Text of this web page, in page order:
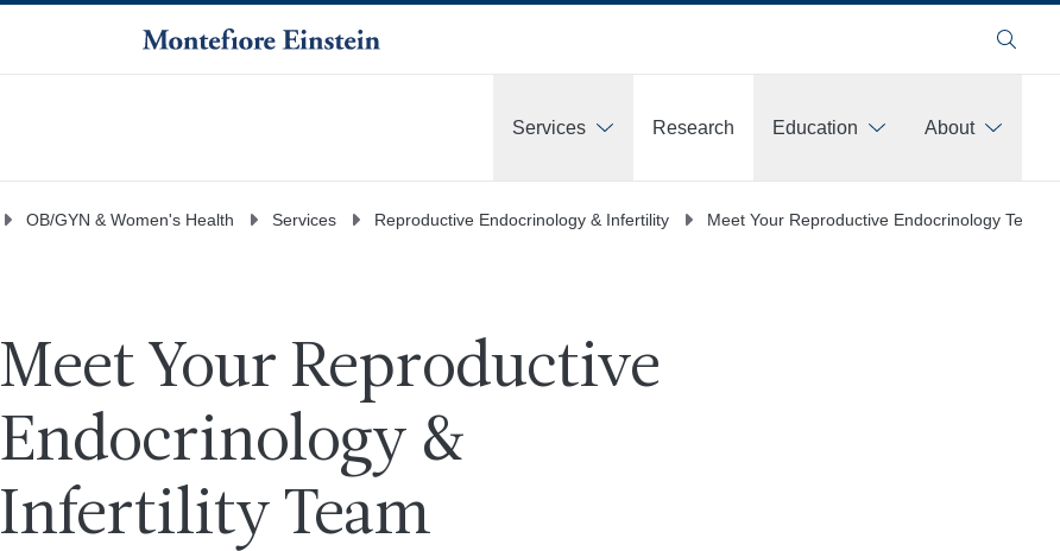
Search
Services Research Education
About
OB/GYN & Women's Health Services Reproductive Endocrinology & Infertility Meet Your Reproductive Endocrinology Team
Meet Your Reproductive
Endocrinology &
Infertility Team